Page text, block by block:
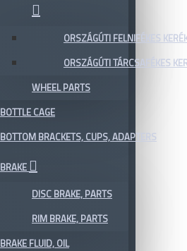
ORSZÁGÚTI FELNIFÉKES
ORSZÁGÚTI TÁRCSAFÉKES
WHEEL PARTS
BOTTLE CAGE
BOTTOM BRACKETS, CUPS, ADAPTERS
BRAKE
DISC BRAKE, PARTS
RIM BRAKE, PARTS
BRAKE FLUID, OIL